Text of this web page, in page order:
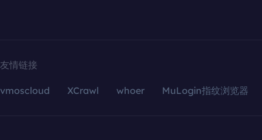
友情链接
vmoscloud XCrawl whoer MuLogin指纹浏览器